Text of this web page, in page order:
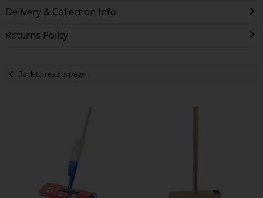
Delivery & Collection Info
Returns Policy
Back to results page